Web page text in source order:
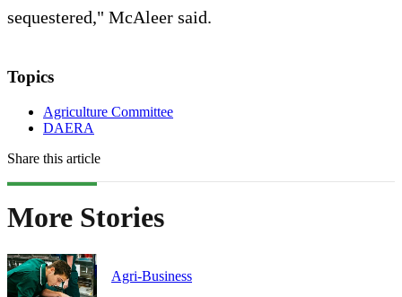
sequestered," McAleer said.
Topics
Agriculture Committee
DAERA
Share this article
More Stories
Agri-Business